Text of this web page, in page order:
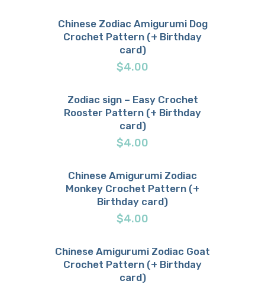
Buy now Details
Chinese Zodiac Amigurumi Dog
Crochet Pattern (+ Birthday
card)
$4.00
Buy now Details
Zodiac sign – Easy Crochet
Rooster Pattern (+ Birthday
card)
$4.00
Buy now Details
Chinese Amigurumi Zodiac
Monkey Crochet Pattern (+
Birthday card)
$4.00
Buy now Details
Chinese Amigurumi Zodiac Goat
Crochet Pattern (+ Birthday
card)